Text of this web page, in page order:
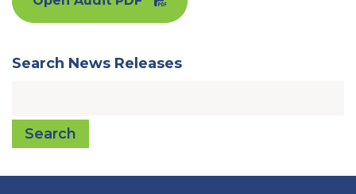
Search News Releases
Search